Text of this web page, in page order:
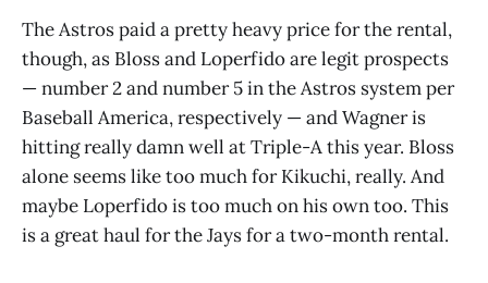
The Astros paid a pretty heavy price for the rental,
though, as Bloss and Loperfido are legit prospects
— number 2 and number 5 in the Astros system per
Baseball America, respectively — and Wagner is
hitting really damn well at Triple-A this year. Bloss
alone seems like too much for Kikuchi, really. And
maybe Loperfido is too much on his own too. This
is a great haul for the Jays for a two-month rental.